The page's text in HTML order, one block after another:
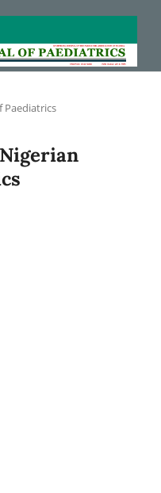
Paediatrics
Nigerian